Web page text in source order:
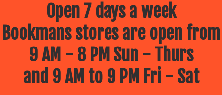
Open 7 days a week
Bookmans stores are open from
9 AM - 8 PM Sun - Thurs
and 9 AM to 9 PM Fri - Sat